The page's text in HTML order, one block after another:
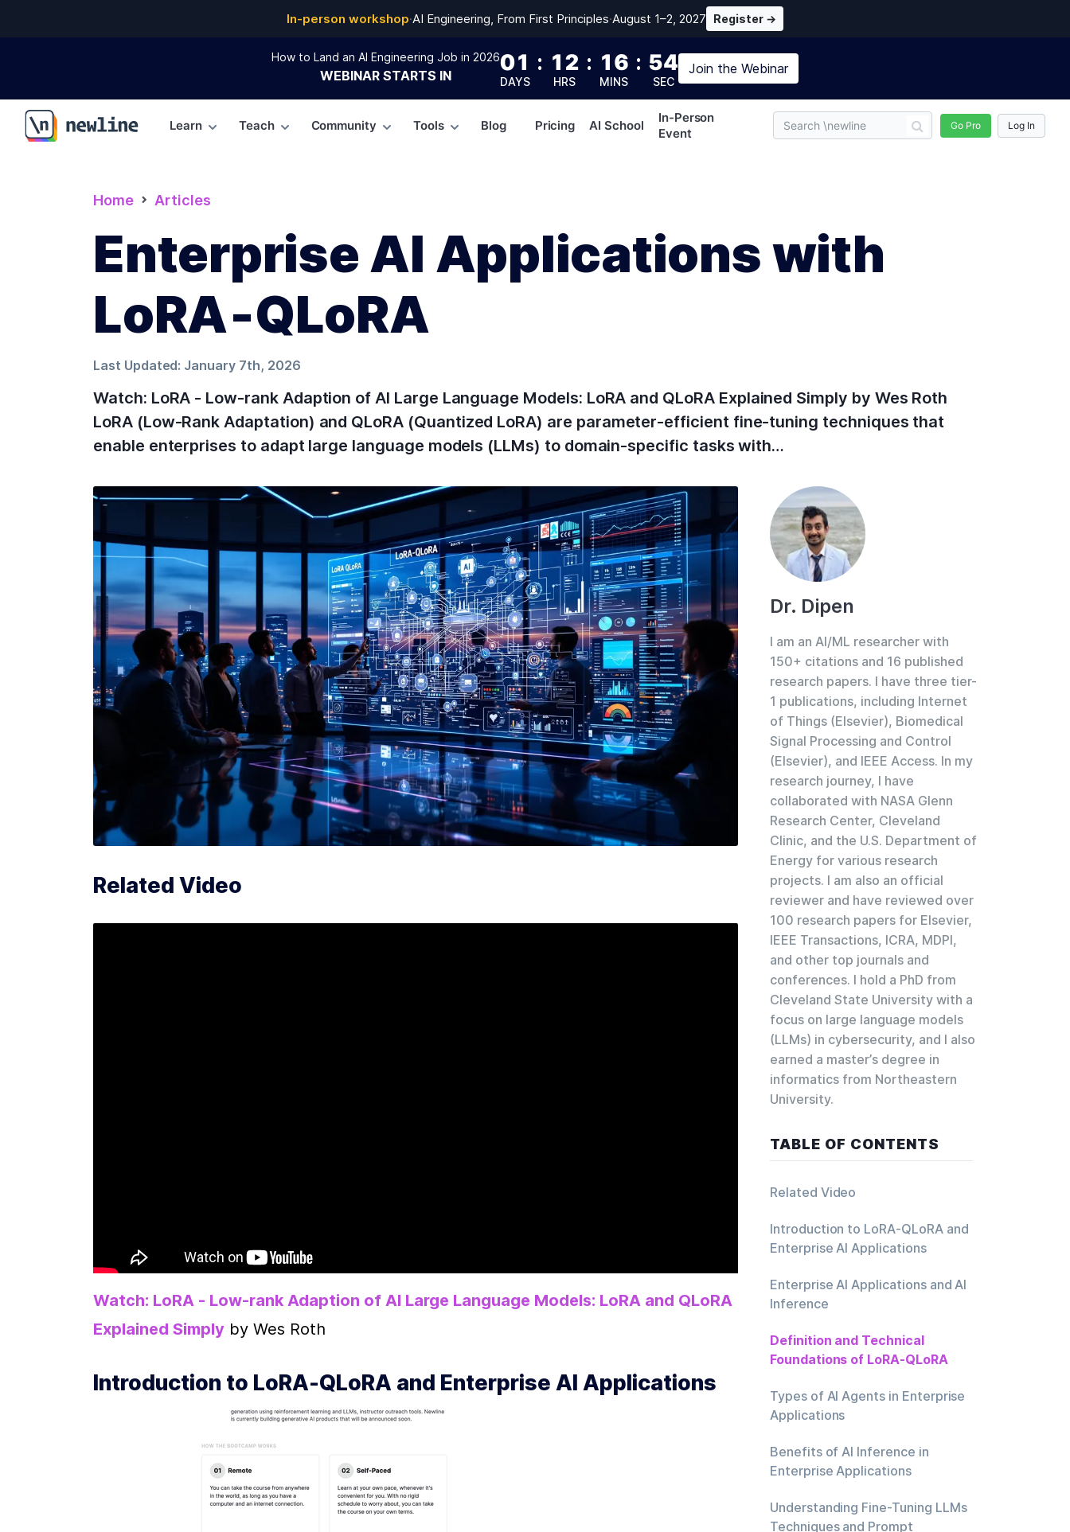
In-person workshop·AI Engineering, From First Principles·August 1–2, 2027 Register →
How to Land an AI Engineering Job in 2026
WEBINAR STARTS IN 01
DAYS
: 12
HRS
: 16
MINS
: 53
SEC
Join the Webinar
\newline
Learn Teach Community Tools Blog Pricing AI School
In-Person
Event
Go Pro Log In
Home Articles
Enterprise AI Applications with
LoRA‑QLoRA
Last Updated: January 7th, 2026
Watch: LoRA - Low-rank Adaption of AI Large Language Models: LoRA and QLoRA Explained Simply by Wes Roth
LoRA (Low-Rank Adaptation) and QLoRA (Quantized LoRA) are parameter-efficient fine-tuning techniques that
enable enterprises to adapt large language models (LLMs) to domain-specific tasks with…
Related Video
Watch: LoRA - Low-rank Adaption of AI Large Language Models: LoRA and QLoRA
Explained Simply by Wes Roth
Introduction to LoRA-QLoRA and Enterprise AI Applications
Dr. Dipen
I am an AI/ML researcher with
150+ citations and 16 published
research papers. I have three tier-
1 publications, including Internet
of Things (Elsevier), Biomedical
Signal Processing and Control
(Elsevier), and IEEE Access. In my
research journey, I have
collaborated with NASA Glenn
Research Center, Cleveland
Clinic, and the U.S. Department of
Energy for various research
projects. I am also an official
reviewer and have reviewed over
100 research papers for Elsevier,
IEEE Transactions, ICRA, MDPI,
and other top journals and
conferences. I hold a PhD from
Cleveland State University with a
focus on large language models
(LLMs) in cybersecurity, and I also
earned a master’s degree in
informatics from Northeastern
University.
TABLE OF CONTENTS
Related Video
Introduction to LoRA-QLoRA and
Enterprise AI Applications
Enterprise AI Applications and AI
Inference
Definition and Technical
Foundations of LoRA-QLoRA
Types of AI Agents in Enterprise
Applications
Benefits of AI Inference in
Enterprise Applications
Understanding Fine-Tuning LLMs
Techniques and Prompt